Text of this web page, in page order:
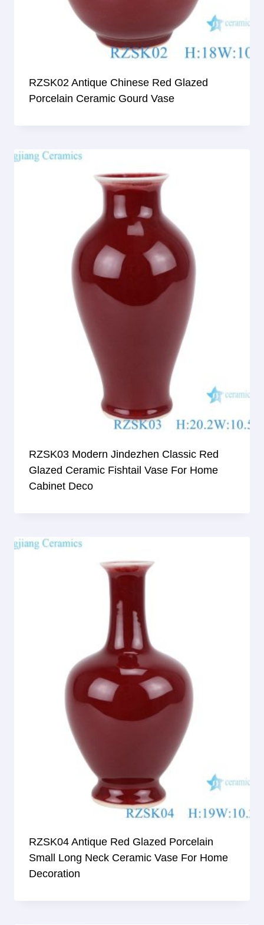
RZSK02 Antique Chinese Red Glazed
Porcelain Ceramic Gourd Vase
RZSK03 Modern Jindezhen Classic Red
Glazed Ceramic Fishtail Vase For Home
Cabinet Deco
RZSK04 Antique Red Glazed Porcelain
Small Long Neck Ceramic Vase For Home
Decoration